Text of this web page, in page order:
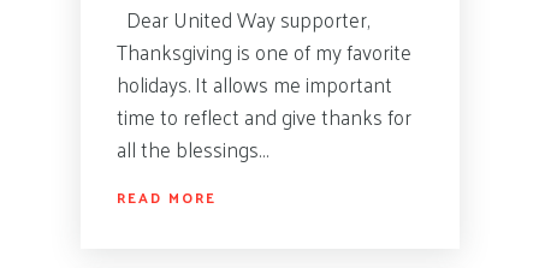
Dear United Way supporter,
Thanksgiving is one of my favorite
holidays. It allows me important
time to reflect and give thanks for
all the blessings…
READ MORE